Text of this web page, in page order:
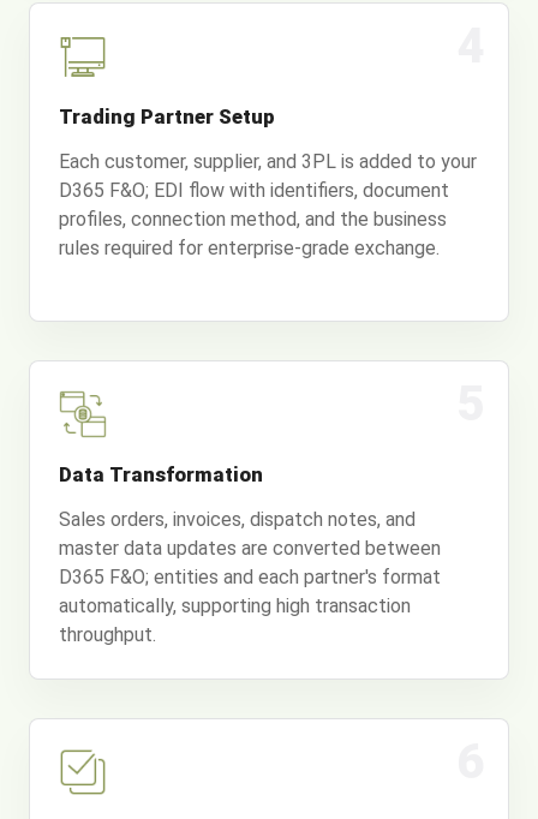
Trading Partner Setup
Each customer, supplier, and 3PL is added to your
D365 F&O; EDI flow with identifiers, document
profiles, connection method, and the business
rules required for enterprise-grade exchange.
Data Transformation
Sales orders, invoices, dispatch notes, and
master data updates are converted between
D365 F&O; entities and each partner's format
automatically, supporting high transaction
throughput.